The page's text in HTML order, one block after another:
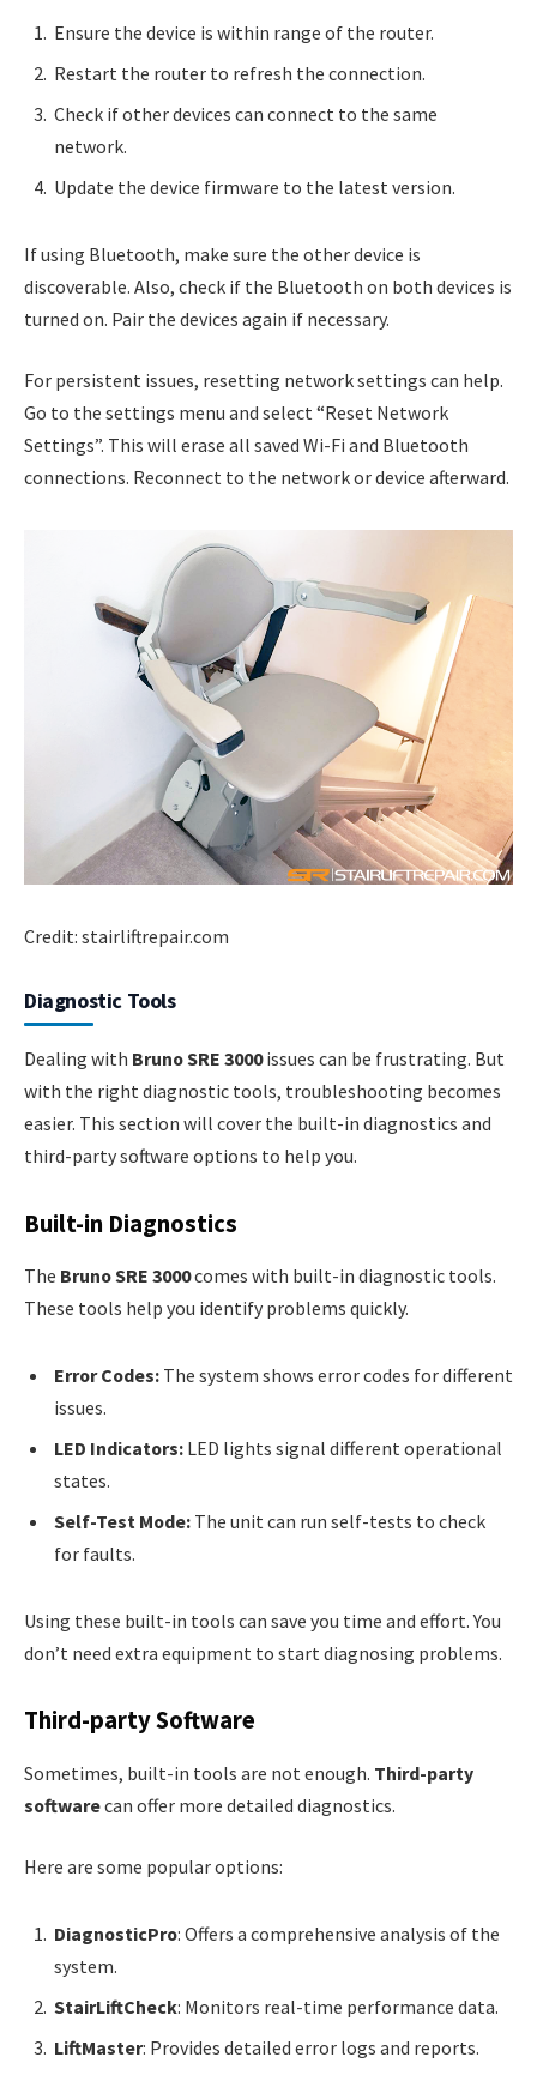
Ensure the device is within range of the router.
Restart the router to refresh the connection.
Check if other devices can connect to the same
network.
Update the device firmware to the latest version.
If using Bluetooth, make sure the other device is
discoverable. Also, check if the Bluetooth on both devices is
turned on. Pair the devices again if necessary.
For persistent issues, resetting network settings can help.
Go to the settings menu and select “Reset Network
Settings”. This will erase all saved Wi-Fi and Bluetooth
connections. Reconnect to the network or device afterward.
Credit: stairliftrepair.com
Diagnostic Tools
Dealing with Bruno SRE 3000issues can be frustrating. But
with the right diagnostic tools, troubleshooting becomes
easier. This section will cover the built-in diagnostics and
third-party software options to help you.
Built-in Diagnostics
The Bruno SRE 3000comes with built-in diagnostic tools.
These tools help you identify problems quickly.
Error Codes: The system shows error codes for different
issues.
LED Indicators: LED lights signal different operational
states.
Self-Test Mode: The unit can run self-tests to check
for faults.
Using these built-in tools can save you time and effort. You
don’t need extra equipment to start diagnosing problems.
Third-party Software
Sometimes, built-in tools are not enough. Third-party
softwarecan offer more detailed diagnostics.
Here are some popular options:
DiagnosticPro: Offers a comprehensive analysis of the
system.
StairLiftCheck: Monitors real-time performance data.
LiftMaster: Provides detailed error logs and reports.